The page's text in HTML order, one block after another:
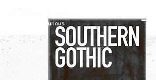
constantly curious